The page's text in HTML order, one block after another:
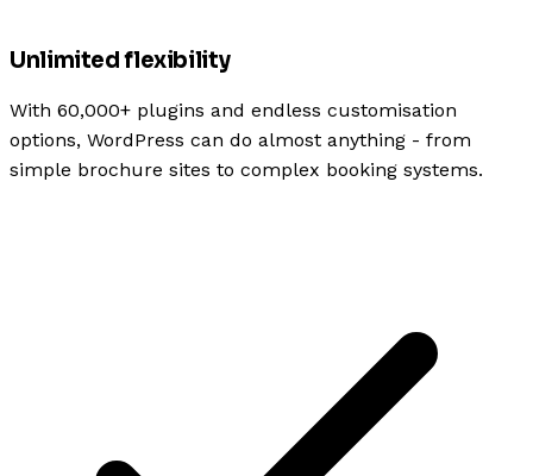
Unlimited flexibility
With 60,000+ plugins and endless customisation
options, WordPress can do almost anything - from
simple brochure sites to complex booking systems.